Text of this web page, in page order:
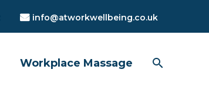
info@atworkwellbeing.co.uk
Workplace Massage